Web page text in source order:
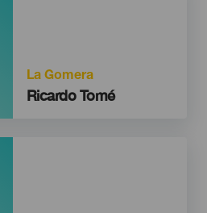
La Gomera
Ricardo Tomé